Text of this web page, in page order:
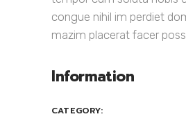
congue nihil im perdiet
mazim placerat facer
Information
CATEGORY: